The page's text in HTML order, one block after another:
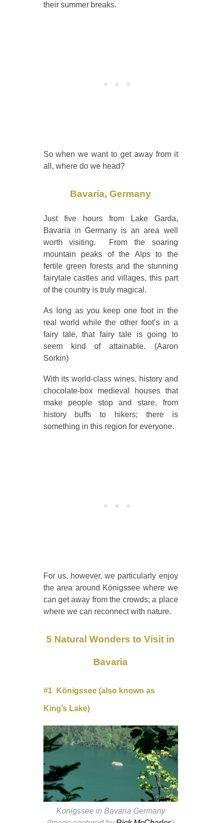
their summer breaks.
So when we want to get away from it
all, where do we head?
Bavaria, Germany
Just five hours from Lake Garda,
Bavaria in Germany is an area well
worth visiting. From the soaring
mountain peaks of the Alps to the
fertile green forests and the stunning
fairytale castles and villages, this part
of the country is truly magical.
As long as you keep one foot in the
real world while the other foot’s in a
fairy tale, that fairy tale is going to
seem kind of attainable. (Aaron
Sorkin)
With its world-class wines, history and
chocolate-box medieval houses that
make people stop and stare, from
history buffs to hikers; there is
something in this region for everyone.
For us, however, we particularly enjoy
the area around Königssee where we
can get away from the crowds; a place
where we can reconnect with nature.
5 Natural Wonders to Visit in
Bavaria
#1 Königssee (also known as
King’s Lake)
Konigssee in Bavaria Germany